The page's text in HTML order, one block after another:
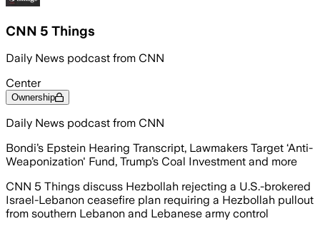
CNN 5 Things
Daily News podcast from CNN
Center
Ownership
Daily News podcast from CNN
Bondi’s Epstein Hearing Transcript, Lawmakers Target ‘Anti-
Weaponization' Fund, Trump’s Coal Investment and more
CNN 5 Things discuss Hezbollah rejecting a U.S.-brokered
Israel-Lebanon ceasefire plan requiring a Hezbollah pullout
from southern Lebanon and Lebanese army control